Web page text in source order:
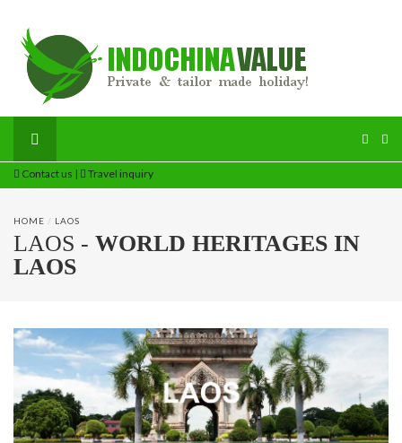
Contact us | Travel inquiry
HOME / LAOS
LAOS - WORLD HERITAGES IN
LAOS